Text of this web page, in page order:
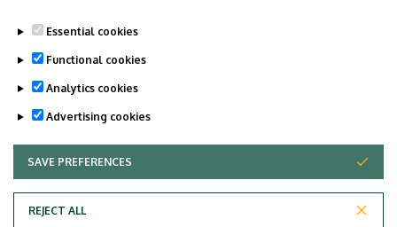
Last update: 2026. 03. 02. 13:44
Adatvédelem
Essential cookies
Functional cookies
Analytics cookies
Advertising cookies
SAVE PREFERENCES
REJECT ALL
WITHDRAW CONSENT